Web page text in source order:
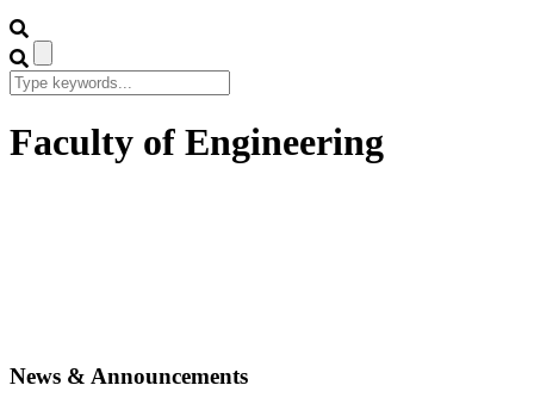
Faculty of Engineering
News & Announcements